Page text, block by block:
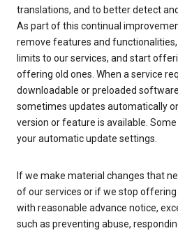
translations, and to better detect
As part of this continual
remove features and
limits to our services, and start
offering old ones. When a service
downloadable or preloaded
sometimes updates automatically
version or feature is available.
your automatic update settings.
If we make material changes that
of our services or if we stop offering
with reasonable advance notice,
such as preventing abuse,